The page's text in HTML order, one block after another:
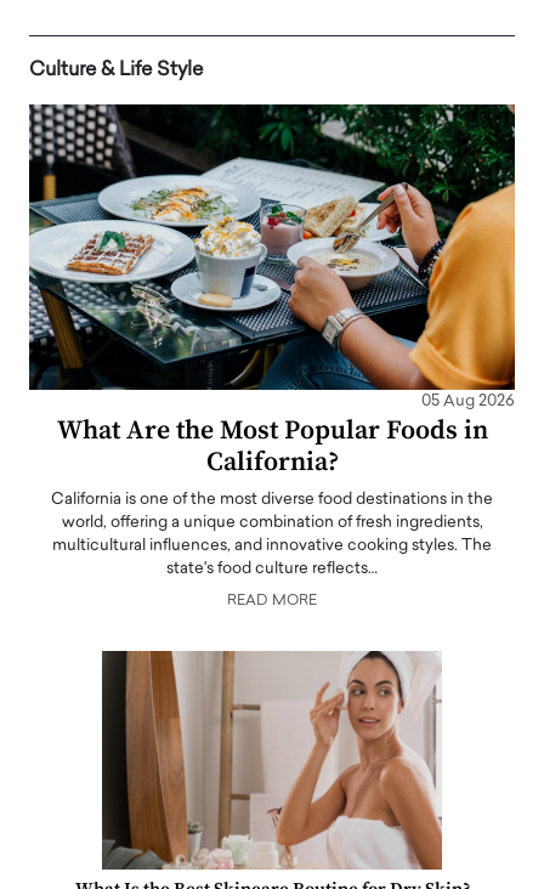
Culture & Life Style
05 Aug 2026
What Are the Most Popular Foods in
California?
California is one of the most diverse food destinations in the
world, offering a unique combination of fresh ingredients,
multicultural influences, and innovative cooking styles. The
state's food culture reflects…
READ MORE